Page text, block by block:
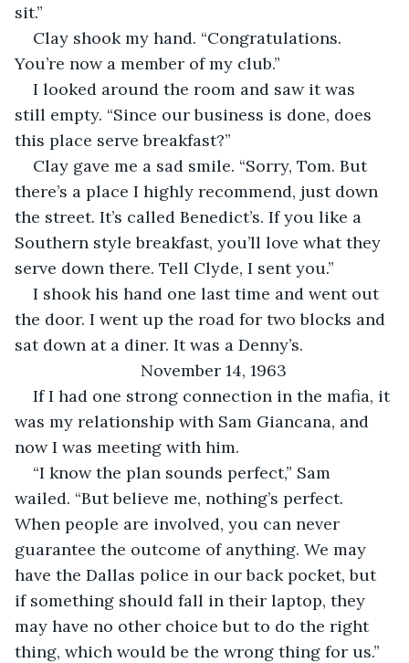
sit.”
Clay shook my hand. “Congratulations.
You’re now a member of my club.”
I looked around the room and saw it was
still empty. “Since our business is done, does
this place serve breakfast?”
Clay gave me a sad smile. “Sorry, Tom. But
there’s a place I highly recommend, just down
the street. It’s called Benedict’s. If you like a
Southern style breakfast, you’ll love what they
serve down there. Tell Clyde, I sent you.”
I shook his hand one last time and went out
the door. I went up the road for two blocks and
sat down at a diner. It was a Denny’s.
November 14, 1963
If I had one strong connection in the mafia, it
was my relationship with Sam Giancana, and
now I was meeting with him.
“I know the plan sounds perfect,” Sam
wailed. “But believe me, nothing’s perfect.
When people are involved, you can never
guarantee the outcome of anything. We may
have the Dallas police in our back pocket, but
if something should fall in their laptop, they
may have no other choice but to do the right
thing, which would be the wrong thing for us.”